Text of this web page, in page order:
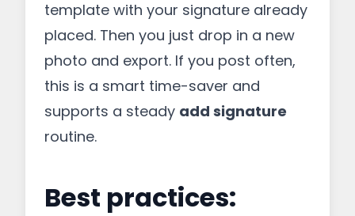
template with your signature already
placed. Then you just drop in a new
photo and export. If you post often,
this is a smart time-saver and
supports a steady add signature
routine.
Best practices: